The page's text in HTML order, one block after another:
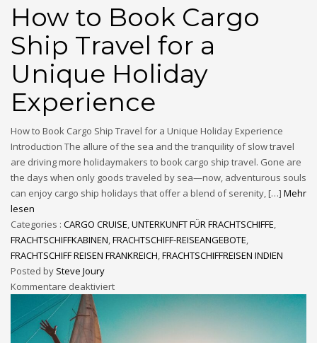
How to Book Cargo
Ship Travel for a
Unique Holiday
Experience
How to Book Cargo Ship Travel for a Unique Holiday Experience
Introduction The allure of the sea and the tranquility of slow travel
are driving more holidaymakers to book cargo ship travel. Gone are
the days when only goods traveled by sea—now, adventurous souls
can enjoy cargo ship holidays that offer a blend of serenity, […] Mehr
lesen
Categories : CARGO CRUISE,UNTERKUNFT FÜR FRACHTSCHIFFE,
FRACHTSCHIFFKABINEN,FRACHTSCHIFF-REISEANGEBOTE,
FRACHTSCHIFF REISEN FRANKREICH,FRACHTSCHIFFREISEN INDIEN
Posted by Steve Joury
Kommentare deaktiviert